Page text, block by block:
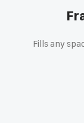
Fills any